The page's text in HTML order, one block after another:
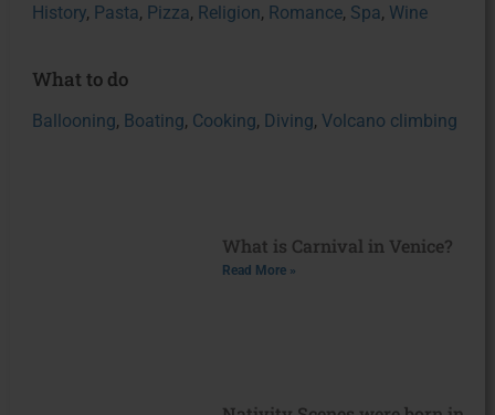
History, Pasta, Pizza, Religion, Romance, Spa, Wine
What to do
Ballooning, Boating, Cooking, Diving, Volcano climbing
What is Carnival in Venice?
Read More »